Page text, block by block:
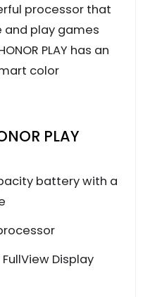
processor that
and play games
PLAY has an
color
PLAY
battery with a
FullView Display